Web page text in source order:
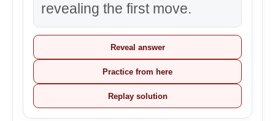
revealing the first move.
Reveal answer
Practice from here
Replay solution